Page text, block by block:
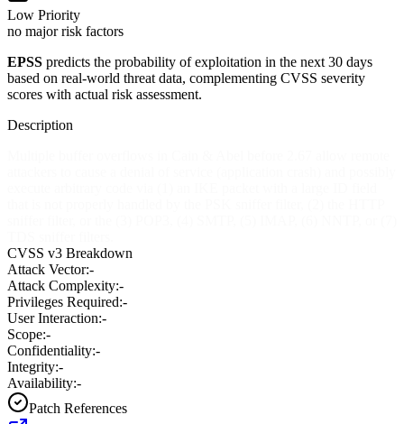
Low Priority
no major risk factors
EPSS predicts the probability of exploitation in the next 30 days
based on real-world threat data, complementing CVSS severity
scores with actual risk assessment.
Description
CVSS v3 Breakdown
Attack Vector:-
Attack Complexity:-
Privileges Required:-
User Interaction:-
Scope:-
Confidentiality:-
Integrity:-
Availability:-
Patch References